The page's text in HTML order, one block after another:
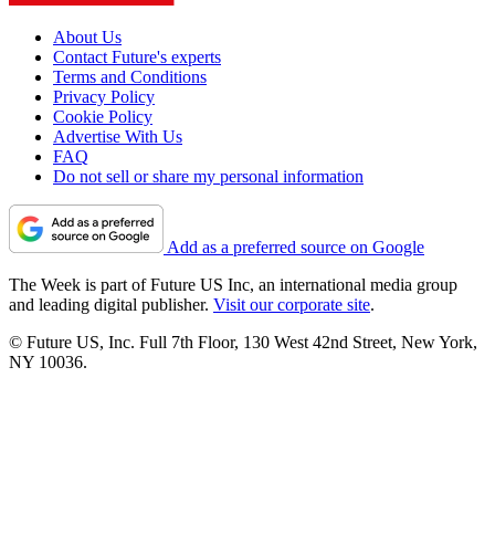
About Us
Contact Future's experts
Terms and Conditions
Privacy Policy
Cookie Policy
Advertise With Us
FAQ
Do not sell or share my personal information
Add as a preferred source on Google
The Week is part of Future US Inc, an international media group
and leading digital publisher. Visit our corporate site.
© Future US, Inc. Full 7th Floor, 130 West 42nd Street, New York,
NY 10036.